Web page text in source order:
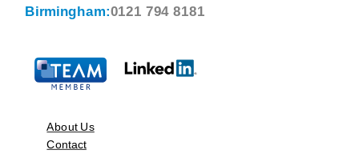
Birmingham:0121 794 8181
About Us
Contact